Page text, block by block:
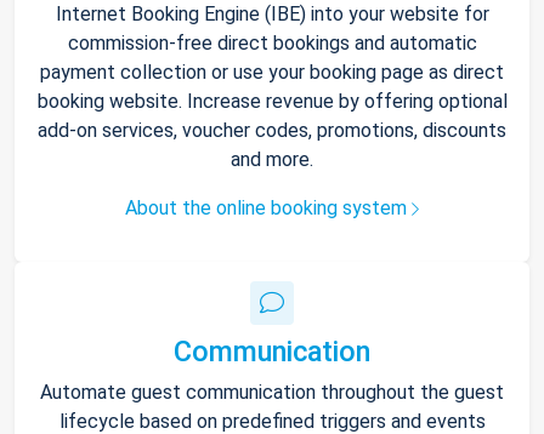
Internet Booking Engine (IBE) into your website for
commission-free direct bookings and automatic
payment collection or use your booking page as direct
booking website. Increase revenue by offering optional
add-on services, voucher codes, promotions, discounts
and more.
About the online booking system
Communication
Automate guest communication throughout the guest
lifecycle based on predefined triggers and events